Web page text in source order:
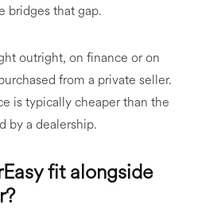
bridges that gap.
outright, on finance or on
from a private seller.
is typically cheaper than the
by a dealership.
fit alongside